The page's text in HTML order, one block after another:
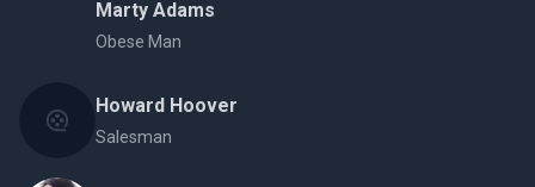
Marty Adams
Obese Man
Howard Hoover
Salesman